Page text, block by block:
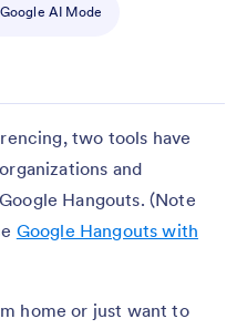
Google AI Mode
two tools have
and
Hangouts. (Note
Google Hangouts with
home or just want to